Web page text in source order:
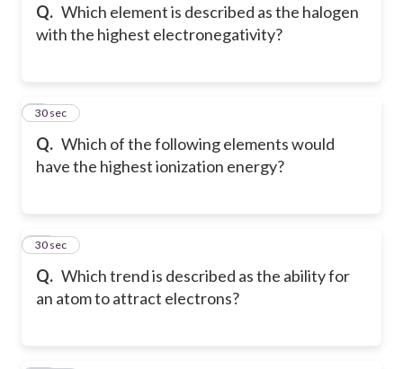
Q. Which element is described as the halogen
with the highest electronegativity?
Q. Which of the following elements would
have the highest ionization energy?
9
30 sec
Q. Which trend is described as the ability for
an atom to attract electrons?
10
30 sec